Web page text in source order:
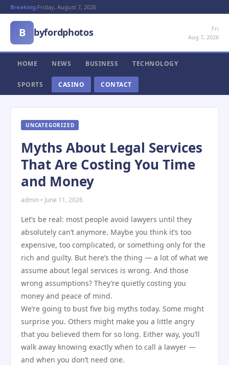
Breaking:Friday, August 7, 2026
B byfordphotos
Fri
Aug 7, 2026
HOME NEWS BUSINESS TECHNOLOGY
SPORTS CASINO CONTACT
UNCATEGORIZED
Myths About Legal Services
That Are Costing You Time
and Money
admin • June 11, 2026
Let’s be real: most people avoid lawyers until they
absolutely can’t anymore. Maybe you think it’s too
expensive, too complicated, or something only for the
rich and guilty. But here’s the thing — a lot of what we
assume about legal services is wrong. And those
wrong assumptions? They’re quietly costing you
money and peace of mind.
We’re going to bust five big myths today. Some might
surprise you. Others might make you a little angry
that you believed them for so long. Either way, you’ll
walk away knowing exactly when to call a lawyer —
and when you don’t need one.